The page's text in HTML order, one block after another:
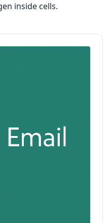
inside cells.